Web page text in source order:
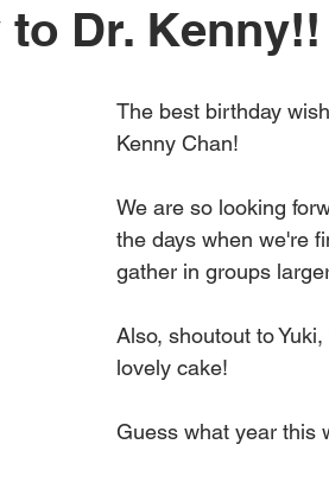
Dr. Kenny!!
The best birthday
Kenny Chan!
We are so looking
the days when we're
gather in groups
Also, shoutout to
lovely cake!
Guess what year this